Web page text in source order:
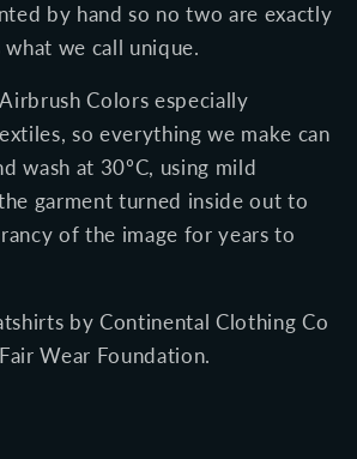
by hand so no two are exactly
what we call unique.
Colors especially
so everything we make can
wash at 30ºC, using mild
garment turned inside out to
of the image for years to
by Continental Clothing Co
Wear Foundation.